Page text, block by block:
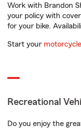
Work with Brandon
your policy with
for your bike.
Start your
Recreational
Do you enjoy the